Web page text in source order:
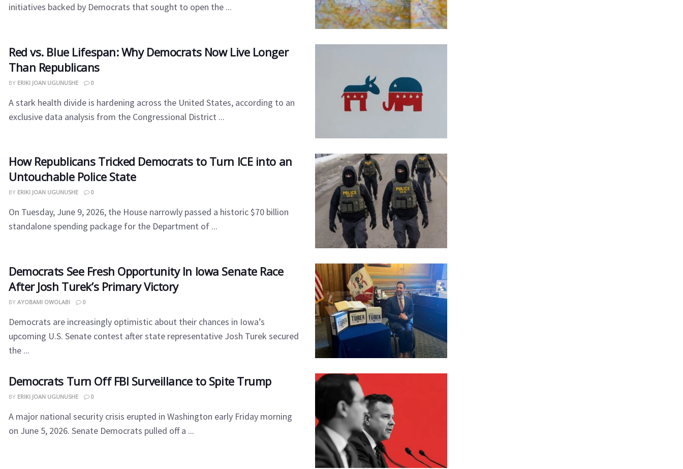
initiatives backed by Democrats that sought to open the ...
Red vs. Blue Lifespan: Why Democrats Now Live Longer
Than Republicans
BY ERIKI JOAN UGUNUSHE 0
A stark health divide is hardening across the United States, according to an
exclusive data analysis from the Congressional District ...
How Republicans Tricked Democrats to Turn ICE into an
Untouchable Police State
BY ERIKI JOAN UGUNUSHE 0
On Tuesday, June 9, 2026, the House narrowly passed a historic $70 billion
standalone spending package for the Department of ...
Democrats See Fresh Opportunity In Iowa Senate Race
After Josh Turek’s Primary Victory
BY AYOBAMI OWOLABI 0
Democrats are increasingly optimistic about their chances in Iowa’s
upcoming U.S. Senate contest after state representative Josh Turek secured
the ...
​Democrats Turn Off FBI Surveillance to Spite Trump
BY ERIKI JOAN UGUNUSHE 0
​A major national security crisis erupted in Washington early Friday morning
on June 5, 2026. Senate Democrats pulled off a ...